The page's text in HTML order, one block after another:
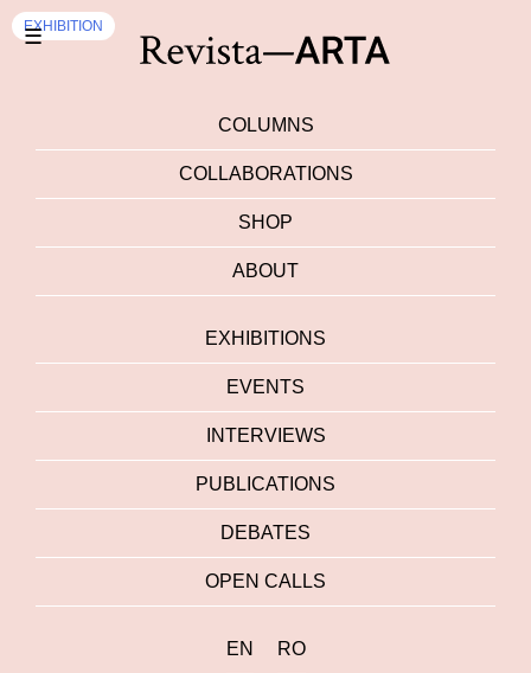
☰
COLUMNS
COLLABORATIONS
SHOP
ABOUT
EXHIBITIONS
EVENTS
INTERVIEWS
PUBLICATIONS
DEBATES
OPEN CALLS
EN RO
EXHIBITION